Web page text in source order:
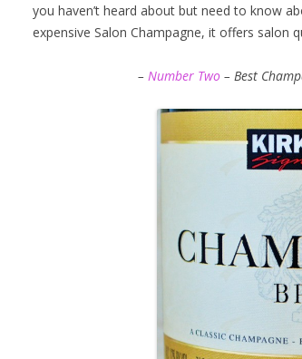
you haven’t heard about but need to know
expensive Salon Champagne, it offers salon
–Number Two – Best